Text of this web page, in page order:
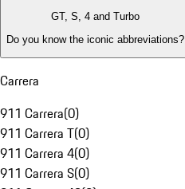
GT, S, 4 and Turbo
Do you know the iconic abbreviations?
Carrera
911 Carrera(0)
911 Carrera T(0)
911 Carrera 4(0)
911 Carrera S(0)